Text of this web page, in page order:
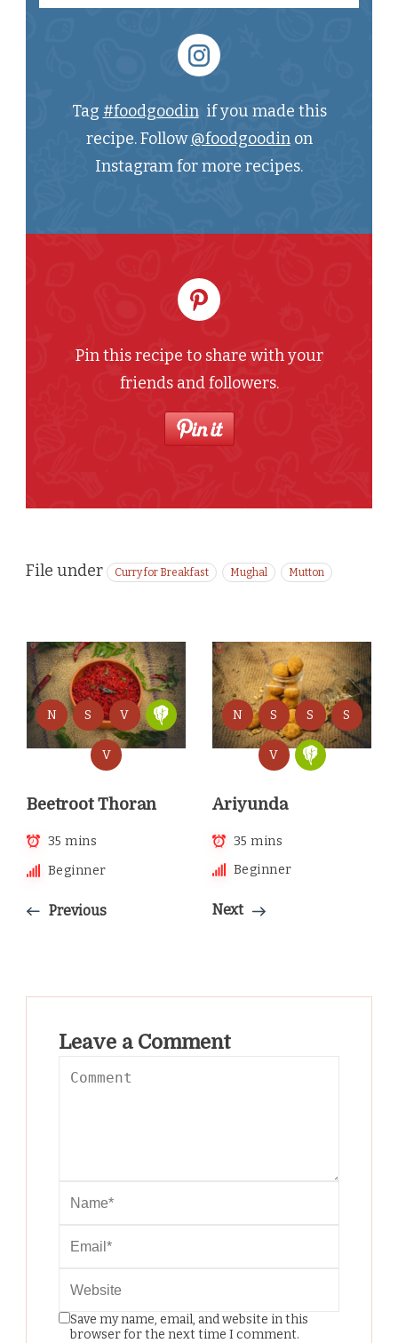
Tag #foodgoodinif you made this
recipe. Follow@foodgoodinon
Instagram for more recipes.
Pin this recipe to share with your
friends and followers.
File under Curry for Breakfast Mughal Mutton
N S V
V
Beetroot Thoran
35 mins
Beginner
Previous
N S S S
V
Ariyunda
35 mins
Beginner
Next
Leave a Comment
Save my name, email, and website in this
browser for the next time I comment.